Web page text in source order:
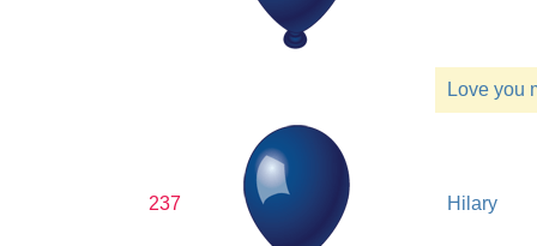
Love you
237 Hilary